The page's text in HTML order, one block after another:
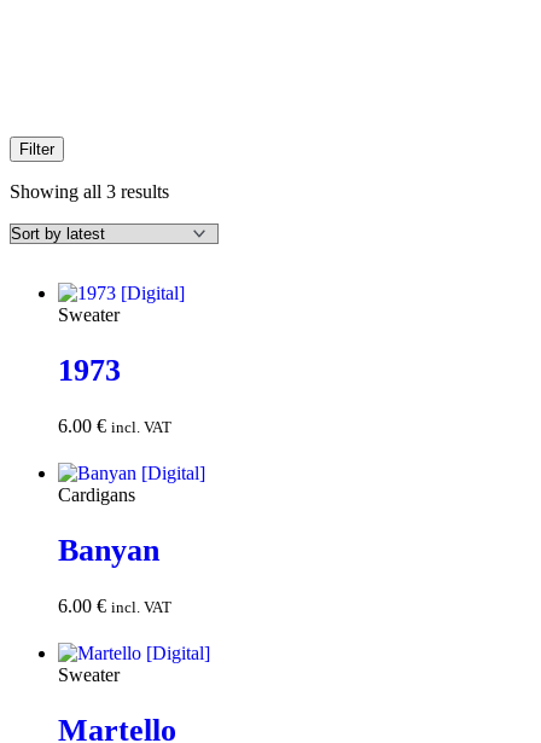
Filter
Showing all 3 resultsSorted
latest
Sweater
1973
6.00 € incl. VAT
Cardigans
Banyan
6.00 € incl. VAT
Sweater
Martello